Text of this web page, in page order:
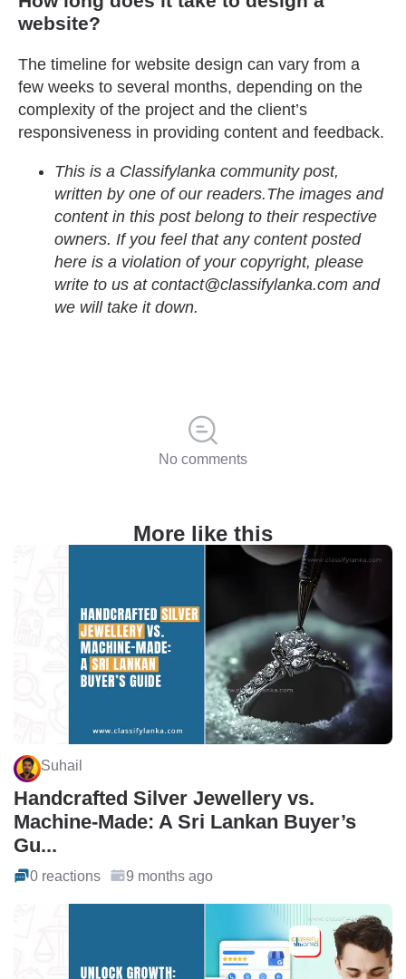
website?
The timeline for website design can vary from a
few weeks to several months, depending on the
complexity of the project and the client’s
responsiveness in providing content and feedback.
This is a Classifylanka community post,
written by one of our readers.The images and
content in this post belong to their respective
owners. If you feel that any content posted
here is a violation of your copyright, please
write to us at contact@classifylanka.com and
we will take it down.
No comments
More like this
Suhail
Handcrafted Silver Jewellery vs.
Machine-Made: A Sri Lankan Buyer’s
Gu...
0 reactions 9 months ago